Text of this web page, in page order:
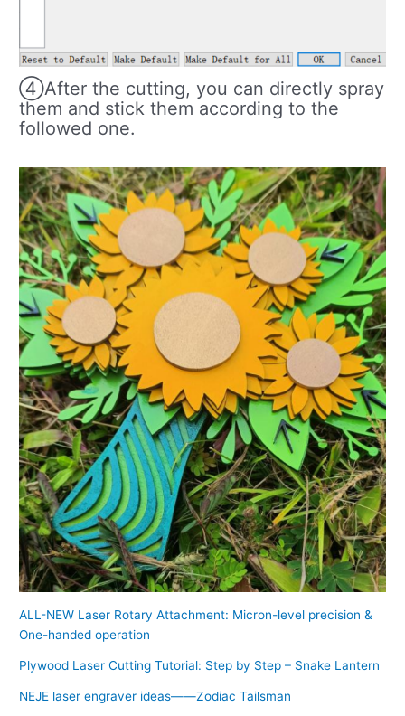
④After the cutting, you can directly spray
them and stick them according to the
followed one.
ALL-NEW Laser Rotary Attachment: Micron-level precision &
One-handed operation
Plywood Laser Cutting Tutorial: Step by Step – Snake Lantern
NEJE laser engraver ideas——Zodiac Tailsman